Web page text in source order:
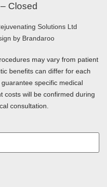
Closed
Solutions Ltd
by Brandaroo
may vary from patient
benefits can differ for each
specific medical
costs will be confirmed during
consultation.